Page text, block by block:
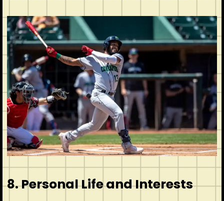
8. Personal Life and Interests